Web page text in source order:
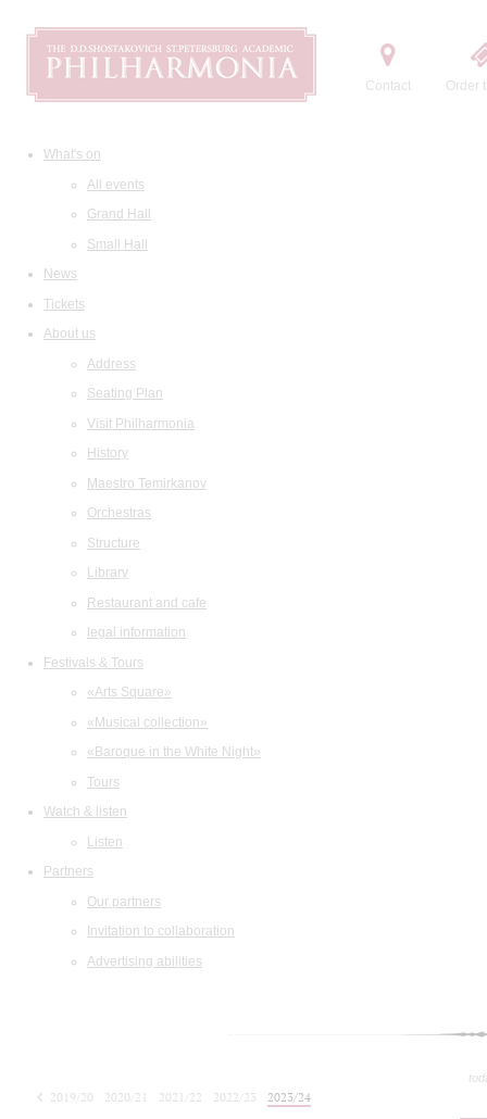
Contact Order
What's on
All events
Grand Hall
Small Hall
News
Tickets
About us
Address
Seating Plan
Visit Philharmonia
History
Maestro Temirkanov
Orchestras
Structure
Library
Restaurant and cafe
legal information
Festivals & Tours
«Arts Square»
«Musical collection»
«Baroque in the White Night»
Tours
Watch & listen
Listen
Partners
Our partners
Invitation to collaboration
Advertising abilities
2019/20 2020/21 2021/22 2022/23
2023/24